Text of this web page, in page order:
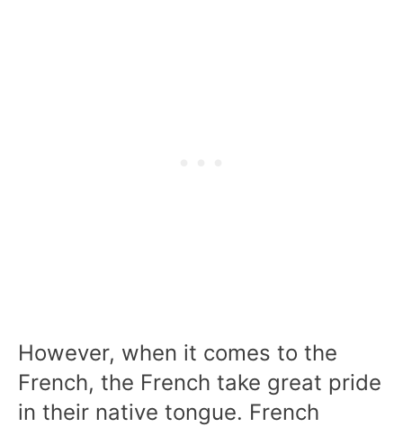
However, when it comes to the
French, the French take great pride
in their native tongue. French